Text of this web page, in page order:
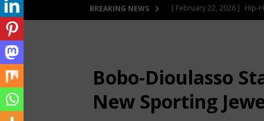
BREAKING NEWS [ June 8, 2026 ] African
ENTERTAINMENT
[ February 28, 2026 ] For
Materials Is Difficult and
Bobo-Dioulasso
New Sporting